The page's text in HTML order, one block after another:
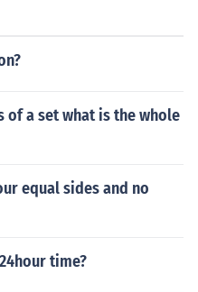
of a set what is the whole
equal sides and no
time?